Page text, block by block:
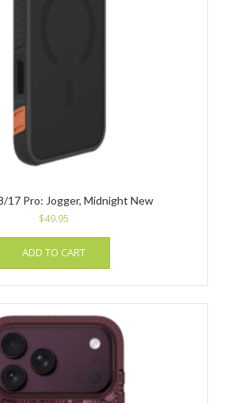
17 Pro: Jogger, Midnight New
$49.95
ADD TO CART